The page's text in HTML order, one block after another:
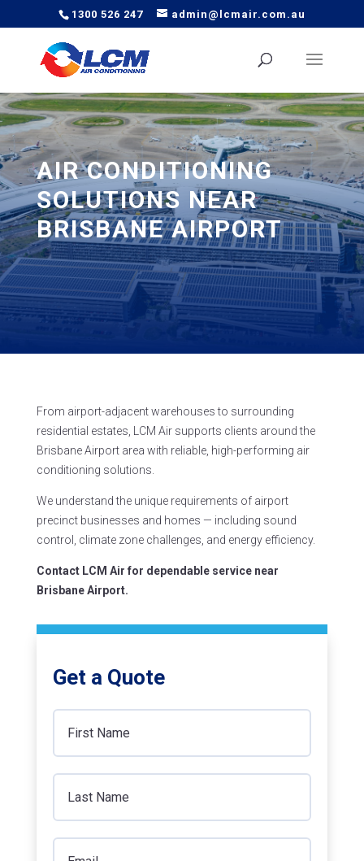
1300 526 247 admin@lcmair.com.au
AIR CONDITIONING
SOLUTIONS NEAR
BRISBANE AIRPORT
From airport-adjacent warehouses to surrounding
residential estates, LCM Air supports clients around the
Brisbane Airport area with reliable, high-performing air
conditioning solutions.
We understand the unique requirements of airport
precinct businesses and homes — including sound
control, climate zone challenges, and energy efficiency.
Contact LCM Air for dependable service near
Brisbane Airport.
Get a Quote